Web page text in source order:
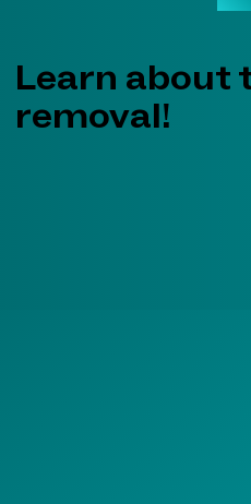
Link
Learn about
removal!